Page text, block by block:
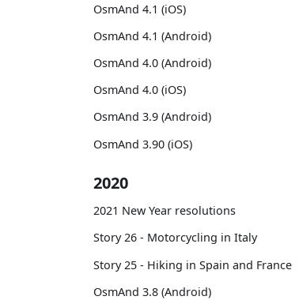
OsmAnd 4.1 (iOS)
OsmAnd 4.1 (Android)
OsmAnd 4.0 (Android)
OsmAnd 4.0 (iOS)
OsmAnd 3.9 (Android)
OsmAnd 3.90 (iOS)
2020
2021 New Year resolutions
Story 26 - Motorcycling in Italy
Story 25 - Hiking in Spain and France
OsmAnd 3.8 (Android)